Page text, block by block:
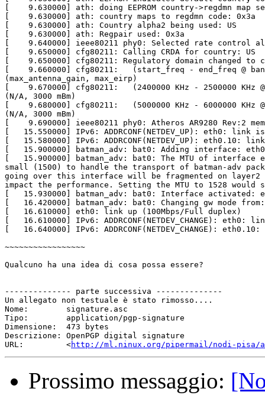
http://ml.ninux.org/pipermail/nodi-pisa/
Prossimo messaggio: